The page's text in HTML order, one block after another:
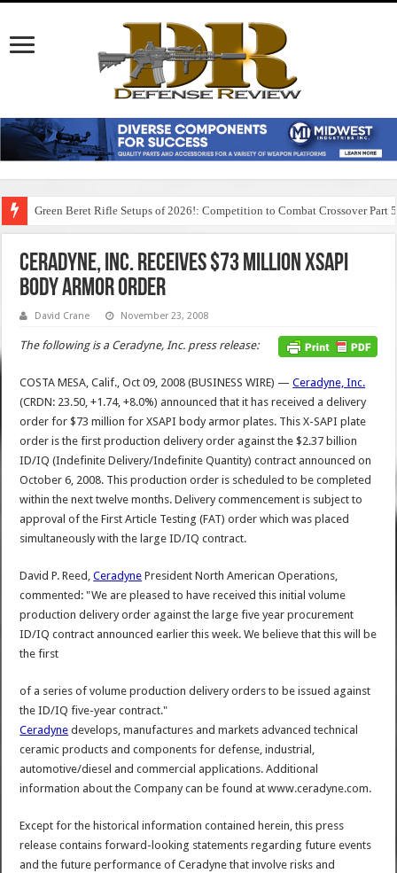
Green Beret Rifle Setups of 2026!: Competition to Combat Crossover Part 5
Ceradyne, Inc. Receives $73 Million XSAPI
Body Armor Order
David Crane November 23, 2008
The following is a Ceradyne, Inc. press release:
COSTA MESA, Calif., Oct 09, 2008 (BUSINESS WIRE) —Ceradyne, Inc.
(CRDN: 23.50, +1.74, +8.0%) announced that it has received a delivery
order for $73 million for XSAPI body armor plates. This X-SAPI plate
order is the first production delivery order against the $2.37 billion
ID/IQ (Indefinite Delivery/Indefinite Quantity) contract announced on
October 6, 2008. This production order is scheduled to be completed
within the next twelve months. Delivery commencement is subject to
approval of the First Article Testing (FAT) order which was placed
simultaneously with the large ID/IQ contract.
David P. Reed,Ceradyne President North American Operations,
commented: "We are pleased to have received this initial volume
production delivery order against the large five year procurement
ID/IQ contract announced earlier this week. We believe that this will be
the first
of a series of volume production delivery orders to be issued against
the ID/IQ five-year contract."
Ceradyne develops, manufactures and markets advanced technical
ceramic products and components for defense, industrial,
automotive/diesel and commercial applications. Additional
information about the Company can be found at www.ceradyne.com.
Except for the historical information contained herein, this press
release contains forward-looking statements regarding future events
and the future performance of Ceradyne that involve risks and